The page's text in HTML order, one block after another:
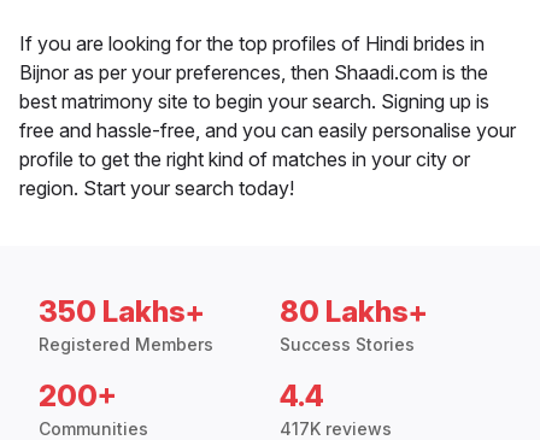
If you are looking for the top profiles of Hindi brides in
Bijnor as per your preferences, then Shaadi.com is the
best matrimony site to begin your search. Signing up is
free and hassle-free, and you can easily personalise your
profile to get the right kind of matches in your city or
region. Start your search today!
350 Lakhs+
Registered Members
80 Lakhs+
Success Stories
200+
Communities
4.4
417K reviews